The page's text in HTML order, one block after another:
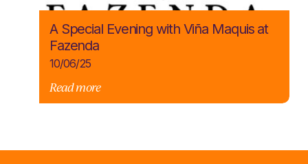
A Special Evening with Viña Maquis at
Fazenda
10/06/25
Read more